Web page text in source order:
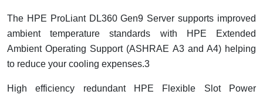
The HPE ProLiant DL360 Gen9 Server supports improved
ambient temperature standards with HPE Extended
Ambient Operating Support (ASHRAE A3 and A4) helping
to reduce your cooling expenses.3
High efficiency redundant HPE Flexible Slot Power